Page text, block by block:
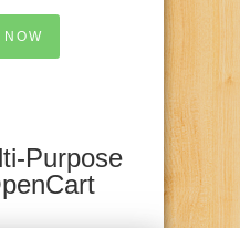
Purpose